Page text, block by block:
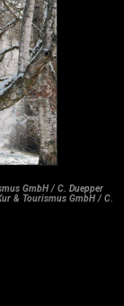
GmbH / C. Duepper
& Tourismus GmbH / C.